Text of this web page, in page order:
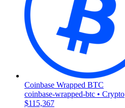
Coinbase Wrapped BTC
coinbase-wrapped-btc • Crypto
$115,367